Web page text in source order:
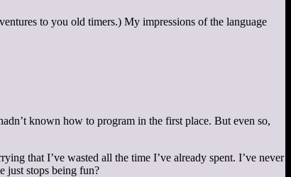
to you old timers.) My impressions of the language
known how to program in the first place. But even so,
that I’ve wasted all the time I’ve already spent. I’ve never
just stops being fun?